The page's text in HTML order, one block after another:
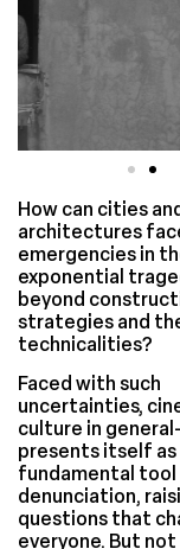
How can cities
architectures
emergencies in
exponential
beyond
strategies and
technicalities?
Faced with such
uncertainties,
culture in
presents itself as
fundamental
denunciation,
questions that
everyone. But